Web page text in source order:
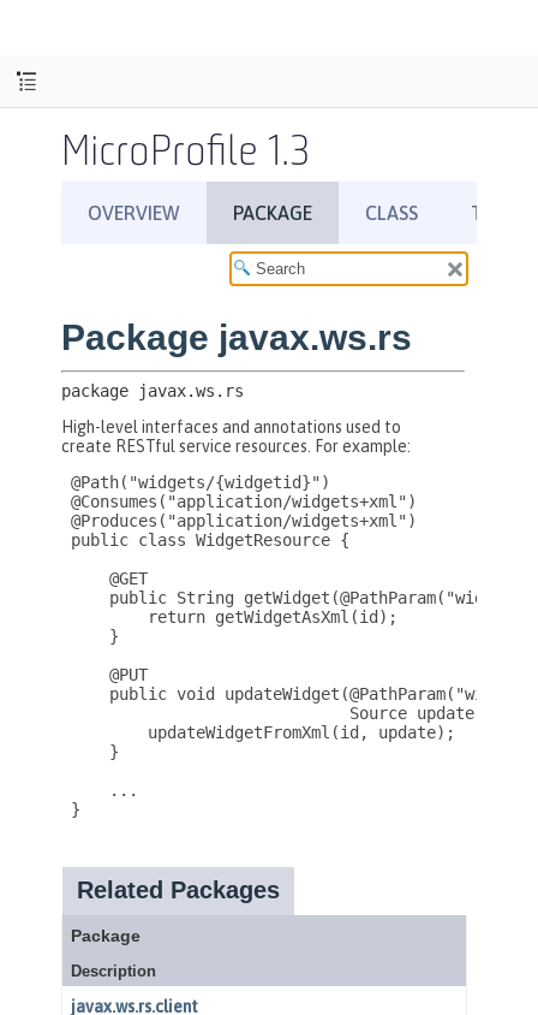
MicroProfile 1.3